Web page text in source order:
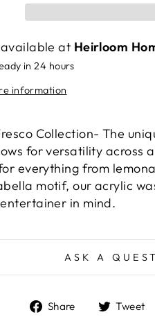
at Heirloom
in 24 hours
information
Collection- The
for versatility across
everything from
motif, our acrylic
in mind.
ASK A
Share
ShareTweet